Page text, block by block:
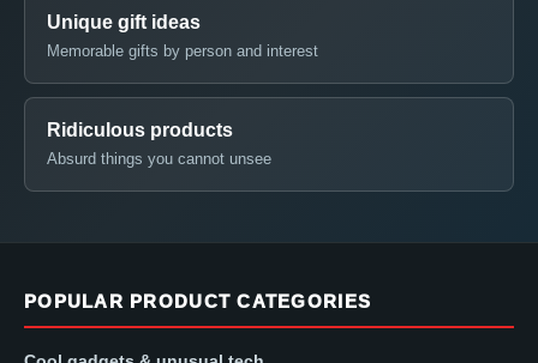
Unique gift ideas
Memorable gifts by person and interest
Ridiculous products
Absurd things you cannot unsee
POPULAR PRODUCT CATEGORIES